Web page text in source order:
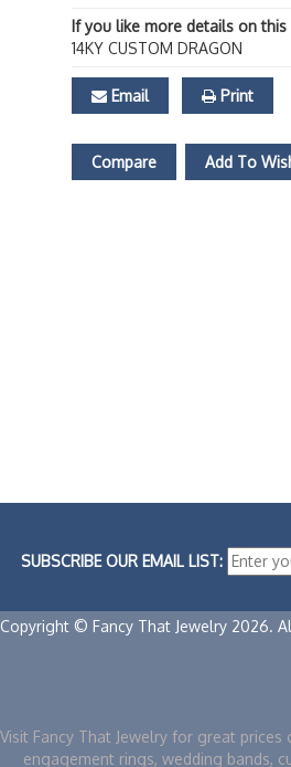
If you like more details on
14KY CUSTOM DRAGON
Email Print
Compare Add To
SUBSCRIBE OUR EMAIL LIST:
Copyright © Fancy That Jewelry 2026.
Visit Fancy That Jewelry for great
engagement rings, wedding bands,